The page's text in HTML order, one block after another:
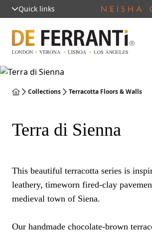
Quick links
Collections Terracotta Floors & Walls
Terra di Sienna
This beautiful terracotta series is
leathery, timeworn fired-clay
medieval town of Siena.
Our handmade chocolate-brown